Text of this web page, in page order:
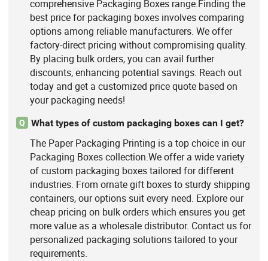
comprehensive Packaging Boxes range.Finding the
best price for packaging boxes involves comparing
options among reliable manufacturers. We offer
factory-direct pricing without compromising quality.
By placing bulk orders, you can avail further
discounts, enhancing potential savings. Reach out
today and get a customized price quote based on
your packaging needs!
Q What types of custom packaging boxes can I get?
The Paper Packaging Printing is a top choice in our
Packaging Boxes collection.We offer a wide variety
of custom packaging boxes tailored for different
industries. From ornate gift boxes to sturdy shipping
containers, our options suit every need. Explore our
cheap pricing on bulk orders which ensures you get
more value as a wholesale distributor. Contact us for
personalized packaging solutions tailored to your
requirements.